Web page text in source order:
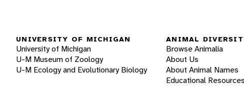
UNIVERSITY OF MICHIGAN
University of Michigan
U-M Museum of Zoology
U-M Ecology and Evolutionary Biology
ANIMAL
Browse Animalia
About Us
About Animal Names
Educational Resources